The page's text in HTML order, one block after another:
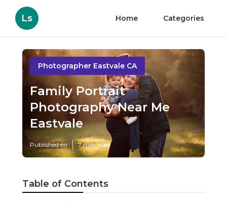
Ls Home Categories
Photographer Eastvale CA
Family Portrait
Photography Near Me
Eastvale
Published en 7 min read
Table of Contents